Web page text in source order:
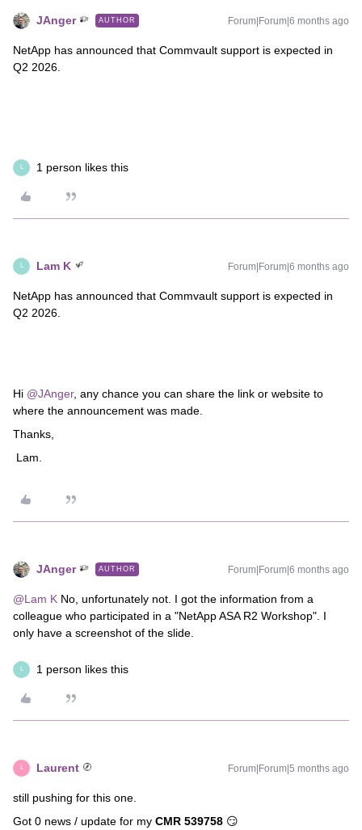
JAnger AUTHOR Forum|Forum|6 months ago
NetApp has announced that Commvault support is expected in
Q2 2026.
L 1 person likes this
L Lam K Forum|Forum|6 months ago
NetApp has announced that Commvault support is expected in
Q2 2026.
Hi ​ @JAnger, any chance you can share the link or website to
where the announcement was made.
Thanks,
Lam.
JAnger AUTHOR Forum|Forum|6 months ago
@Lam K No, unfortunately not. I got the information from a
colleague who participated in a "NetApp ASA R2 Workshop". I
only have a screenshot of the slide.
L 1 person likes this
L Laurent Forum|Forum|5 months ago
still pushing for this one.
Got 0 news / update for my CMR 539758 😏